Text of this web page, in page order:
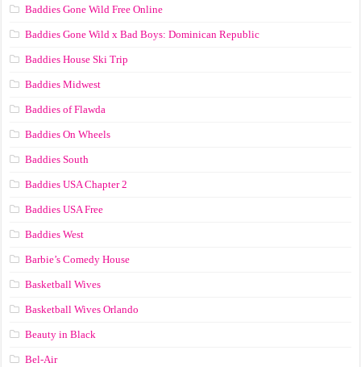
Baddies Gone Wild Free Online
Baddies Gone Wild x Bad Boys: Dominican Republic
Baddies House Ski Trip
Baddies Midwest
Baddies of Flawda
Baddies On Wheels
Baddies South
Baddies USA Chapter 2
Baddies USA Free
Baddies West
Barbie’s Comedy House
Basketball Wives
Basketball Wives Orlando
Beauty in Black
Bel-Air